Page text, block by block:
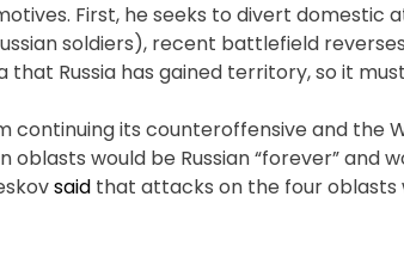
First, he seeks to divert domestic
soldiers), recent battlefield
Russia has gained territory, so it
continuing its counteroffensive and the
oblasts would be Russian “forever” and
said that attacks on the four oblasts